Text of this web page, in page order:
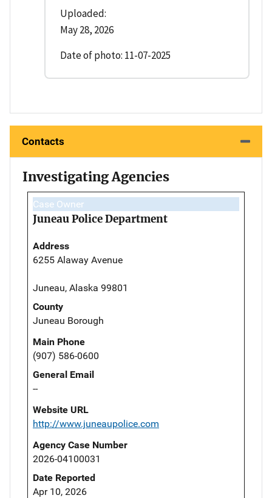
Uploaded:
May 28, 2026
Date of photo: 11-07-2025
Contacts
Investigating Agencies
Case Owner
Juneau Police Department
Address
6255 Alaway Avenue
Juneau, Alaska 99801
County
Juneau Borough
Main Phone
(907) 586-0600
General Email
--
Website URL
http://www.juneaupolice.com
Agency Case Number
2026-04100031
Date Reported
Apr 10, 2026